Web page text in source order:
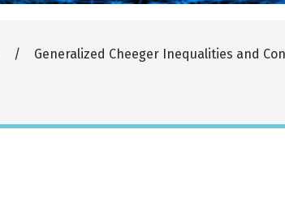
Generalized Cheeger Inequalities and